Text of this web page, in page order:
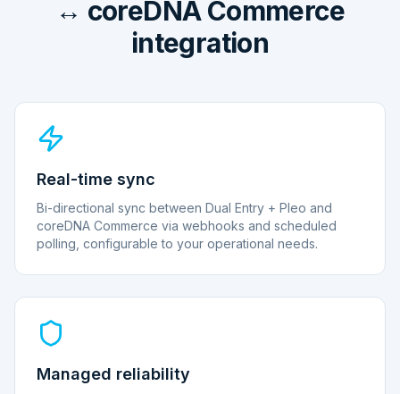
↔ coreDNA Commerce
integration
Real-time sync
Bi-directional sync between Dual Entry + Pleo and
coreDNA Commerce via webhooks and scheduled
polling, configurable to your operational needs.
Managed reliability